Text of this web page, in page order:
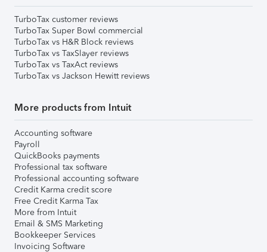
TurboTax customer reviews
TurboTax Super Bowl commercial
TurboTax vs H&R Block reviews
TurboTax vs TaxSlayer reviews
TurboTax vs TaxAct reviews
TurboTax vs Jackson Hewitt reviews
More products from Intuit
Accounting software
Payroll
QuickBooks payments
Professional tax software
Professional accounting software
Credit Karma credit score
Free Credit Karma Tax
More from Intuit
Email & SMS Marketing
Bookkeeper Services
Invoicing Software